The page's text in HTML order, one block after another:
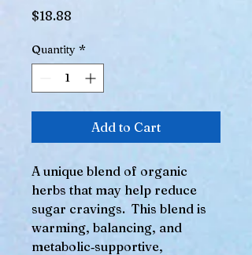
$18.88
Quantity *
Add to Cart
A unique blend of organic
herbs that may help reduce
sugar cravings. This blend is
warming, balancing, and
metabolic‑supportive,